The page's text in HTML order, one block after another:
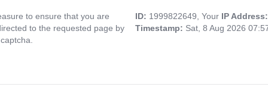
to ensure that you are
to the requested page by
ID: 1999822649, Your IP
Timestamp: Sat, 8 Aug 2026